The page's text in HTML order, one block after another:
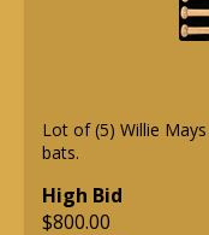
Lot of (5) Willie
bats.
High Bid
$800.00